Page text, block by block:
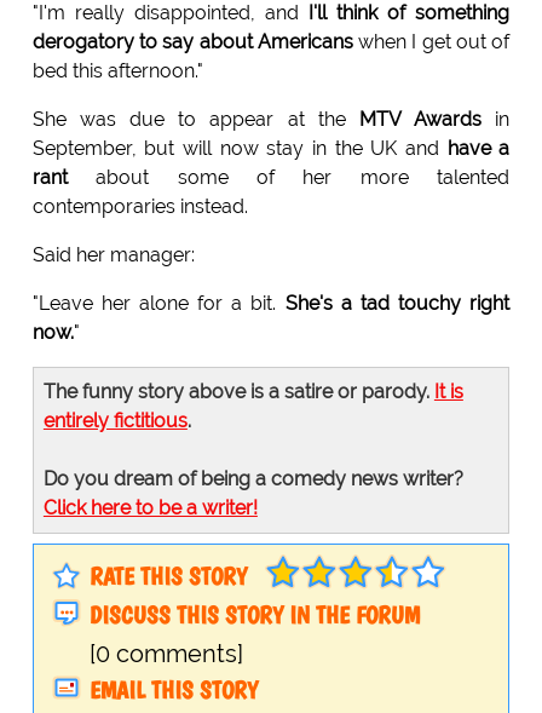
"I'm really disappointed, and
I'll think of something
derogatory to say about Americanswhen I get out of
bed this afternoon."
She was due to appear at the MTV Awardsin
September, but will now stay in the UK and have a
rantabout some of her more talented
contemporaries instead.
Said her manager:
"Leave her alone for a bit. She's a tad touchy right
now."
The funny story above is a satire or parody. It is
entirely fictitious.
Do you dream of being a comedy news writer?
Click here to be a writer!
RATE THIS STORY
DISCUSS THIS STORY IN THE FORUM
[0 comments]
EMAIL THIS STORY